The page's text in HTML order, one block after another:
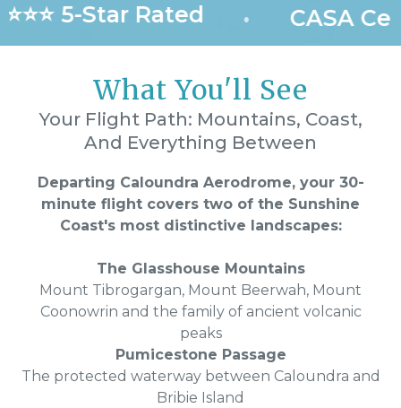
5-Star Rated • CASA
What You'll See
Your Flight Path: Mountains, Coast,
And Everything Between
Departing Caloundra Aerodrome, your 30-
minute flight covers two of the Sunshine
Coast's most distinctive landscapes:
The Glasshouse Mountains
Mount Tibrogargan, Mount Beerwah, Mount
Coonowrin and the family of ancient volcanic
peaks
Pumicestone Passage
The protected waterway between Caloundra and
Bribie Island